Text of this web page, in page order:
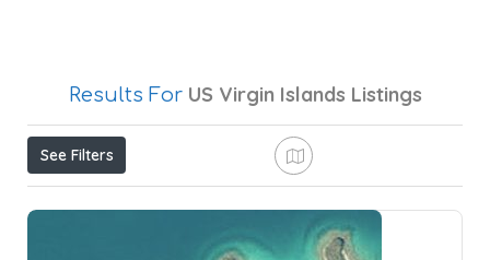
Results For US Virgin Islands Listings
See Filters